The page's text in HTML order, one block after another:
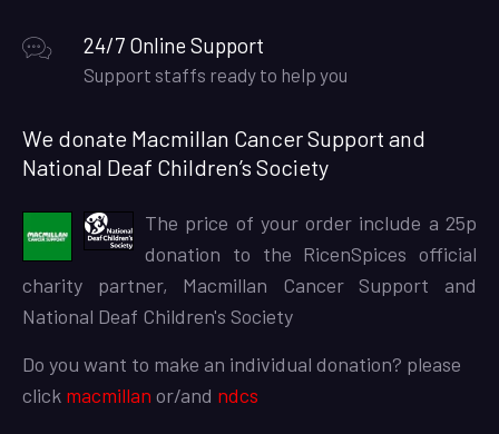
24/7 Online Support
Support staffs ready to help you
We donate Macmillan Cancer Support and
National Deaf Children’s Society
The price of your order include a 25p
donation to the RicenSpices official
charity partner, Macmillan Cancer Support and
National Deaf Children's Society
Do you want to make an individual donation? please
click macmillan or/and ndcs